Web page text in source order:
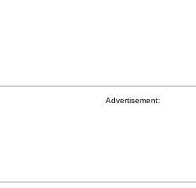
Advertisement: